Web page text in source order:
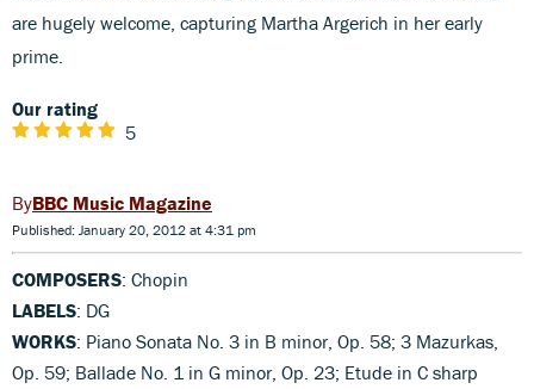
are hugely welcome, capturing Martha Argerich in her early
prime.
Our rating
5
BBC Music Magazine
Published: January 20, 2012 at 4:31 pm
COMPOSERS: Chopin
LABELS: DG
WORKS: Piano Sonata No. 3 in B minor, Op. 58; 3 Mazurkas,
Op. 59; Ballade No. 1 in G minor, Op. 23; Etude in C sharp